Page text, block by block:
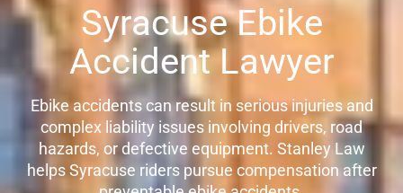
Syracuse Ebike
Accident Lawyer
Ebike accidents can result in serious injuries and
complex liability issues involving drivers, road
hazards, or defective equipment. Stanley Law
helps Syracuse riders pursue compensation after